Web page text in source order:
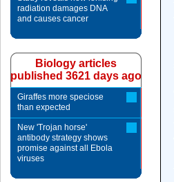
radiation damages DNA
and causes cancer
Biology articles
published 3621 days ago
Giraffes more speciose
than expected
New 'Trojan horse'
antibody strategy shows
promise against all Ebola
viruses